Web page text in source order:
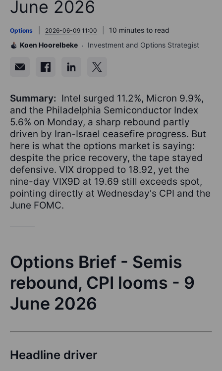
June 2026
Options 2026-06-09 11:00
10 minutes to read
Koen Hoorelbeke
Investment and Options Strategist
Summary: Intel surged 11.2%, Micron 9.9%,
and the Philadelphia Semiconductor Index
5.6% on Monday, a sharp rebound partly
driven by Iran-Israel ceasefire progress. But
here is what the options market is saying:
despite the price recovery, the tape stayed
defensive. VIX dropped to 18.92, yet the
nine-day VIX9D at 19.69 still exceeds spot,
pointing directly at Wednesday's CPI and the
June FOMC.
Options Brief - Semis
rebound, CPI looms - 9
June 2026
Headline driver